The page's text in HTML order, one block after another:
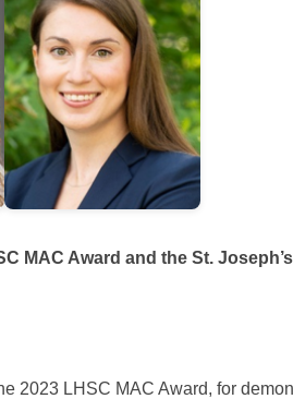
MAC Award and the St.
2023 LHSC MAC Award, for